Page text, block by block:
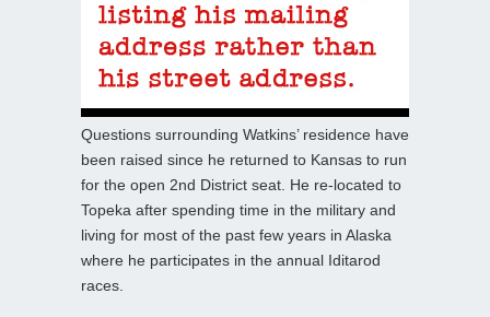
Questions surrounding Watkins’ residence have
been raised since he returned to Kansas to run
for the open 2nd District seat. He re-located to
Topeka after spending time in the military and
living for most of the past few years in Alaska
where he participates in the annual Iditarod
races.